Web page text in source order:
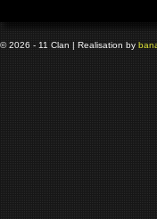
© 2026 - 11 Clan | Realisation by